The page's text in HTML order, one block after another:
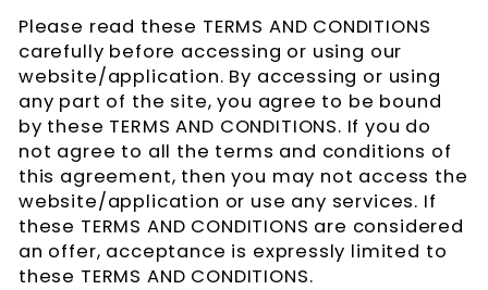
Please read these TERMS AND CONDITIONS
carefully before accessing or using our
website/application. By accessing or using
any part of the site, you agree to be bound
by these TERMS AND CONDITIONS. If you do
not agree to all the terms and conditions of
this agreement, then you may not access the
website/application or use any services. If
these TERMS AND CONDITIONS are considered
an offer, acceptance is expressly limited to
these TERMS AND CONDITIONS.